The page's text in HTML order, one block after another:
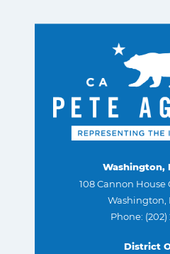
Washington,
108 Cannon
Washington,
Phone: (202)
District